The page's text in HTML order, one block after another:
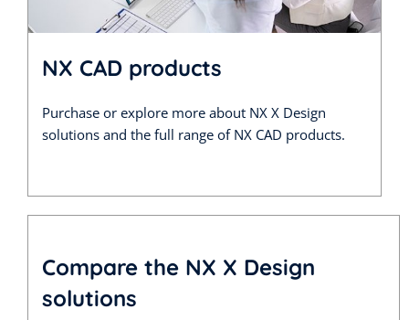
NX CAD products
Purchase or explore more about NX X Design
solutions and the full range of NX CAD products.
Compare the NX X Design
solutions